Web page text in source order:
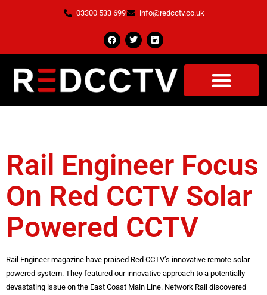
03300 533 699 info@redcctv.co.uk
Rail Engineer Focus
On Red CCTV Solar
Powered CCTV
Rail Engineer magazine have praised Red CCTV’s innovative remote solar
powered system. They featured our innovative approach to a potentially
devastating issue on the East Coast Main Line. Network Rail discovered